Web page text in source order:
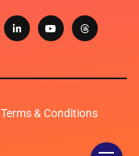
Terms & Conditions